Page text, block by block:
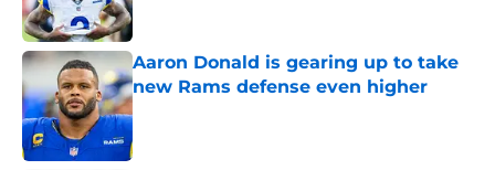
Aaron Donald is gearing up to take
new Rams defense even higher
Published by on Invalid Date